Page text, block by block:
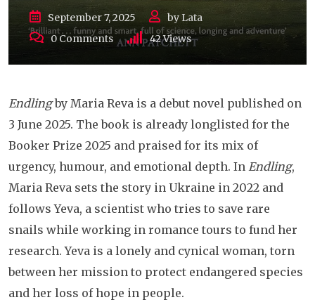
September 7, 2025 byLata
0 Comments 42Views
Endlingby Maria Reva is a debut novel published on
3 June 2025. The book is already longlisted for the
Booker Prize 2025 and praised for its mix of
urgency, humour, and emotional depth. In Endling,
Maria Reva sets the story in Ukraine in 2022 and
follows Yeva, a scientist who tries to save rare
snails while working in romance tours to fund her
research. Yeva is a lonely and cynical woman, torn
between her mission to protect endangered species
and her loss of hope in people.